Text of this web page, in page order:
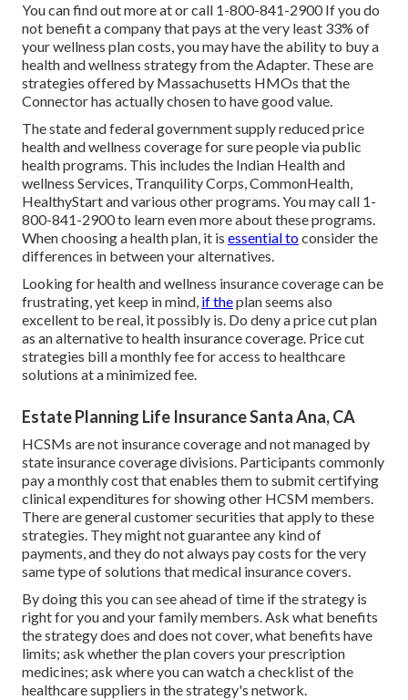
You can find out more at or call 1-800-841-2900 If you do
not benefit a company that pays at the very least 33% of
your wellness plan costs, you may have the ability to buy a
health and wellness strategy from the Adapter. These are
strategies offered by Massachusetts HMOs that the
Connector has actually chosen to have good value.
The state and federal government supply reduced price
health and wellness coverage for sure people via public
health programs. This includes the Indian Health and
wellness Services, Tranquility Corps, CommonHealth,
HealthyStart and various other programs. You may call 1-
800-841-2900 to learn even more about these programs.
When choosing a health plan, it is essential toconsider the
differences in between your alternatives.
Looking for health and wellness insurance coverage can be
frustrating, yet keep in mind, if theplan seems also
excellent to be real, it possibly is. Do deny a price cut plan
as an alternative to health insurance coverage. Price cut
strategies bill a monthly fee for access to healthcare
solutions at a minimized fee.
Estate Planning Life Insurance Santa Ana, CA
HCSMs are not insurance coverage and not managed by
state insurance coverage divisions. Participants commonly
pay a monthly cost that enables them to submit certifying
clinical expenditures for showing other HCSM members.
There are general customer securities that apply to these
strategies. They might not guarantee any kind of
payments, and they do not always pay costs for the very
same type of solutions that medical insurance covers.
By doing this you can see ahead of time if the strategy is
right for you and your family members. Ask what benefits
the strategy does and does not cover, what benefits have
limits; ask whether the plan covers your prescription
medicines; ask where you can watch a checklist of the
healthcare suppliers in the strategy's network.